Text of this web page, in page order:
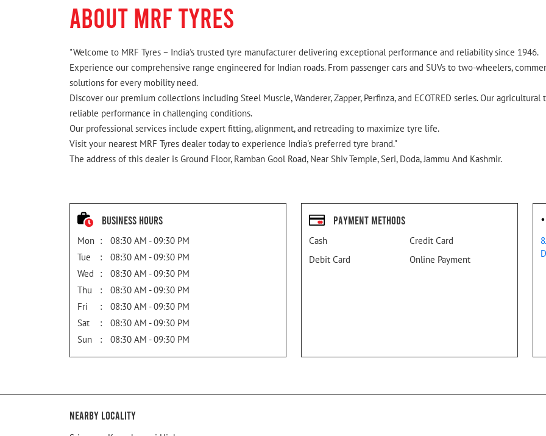
ABOUT MRF TYRES
"Welcome to MRF Tyres – India's trusted tyre manufacturer delivering exceptional performance and reliability since 1946.
Experience our comprehensive range engineered for Indian roads. From passenger cars and SUVs to two-wheelers,
solutions for every mobility need.
Discover our premium collections including Steel Muscle, Wanderer, Zapper, Perfinza, and ECOTRED series. Our
reliable performance in challenging conditions.
Our professional services include expert fitting, alignment, and retreading to maximize tyre life.
Visit your nearest MRF Tyres dealer today to experience India's preferred tyre brand."
The address of this dealer is Ground Floor, Ramban Gool Road, Near Shiv Temple, Seri, Doda, Jammu And Kashmir.
Business Hours
Mon
08:30 AM - 09:30 PM
Tue
08:30 AM - 09:30 PM
Wed
08:30 AM - 09:30 PM
Thu
08:30 AM - 09:30 PM
Fri
08:30 AM - 09:30 PM
Sat
08:30 AM - 09:30 PM
Sun
08:30 AM - 09:30 PM
Payment Methods
Cash
Credit Card
Debit Card
Online Payment
Nearby Locality